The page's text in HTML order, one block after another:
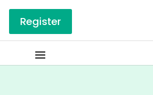
Register